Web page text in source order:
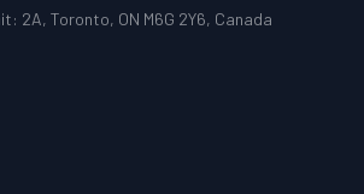
2A, Toronto, ON M6G 2Y6, Canada